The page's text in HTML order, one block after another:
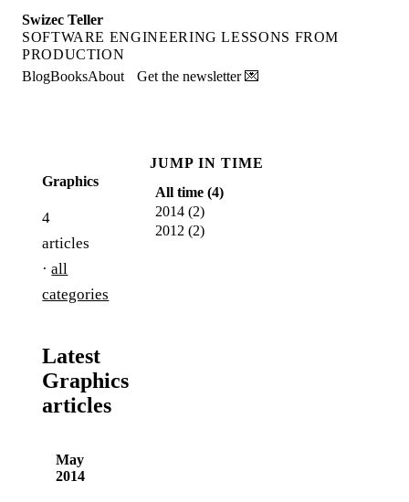
Swizec Teller
SOFTWARE ENGINEERING LESSONS FROM
PRODUCTION
BlogBooksAbout Get the newsletter 💌
Graphics
4
articles
· all
categories
Latest
Graphics
articles
May
2014
JUMP IN TIME
All time (4)
2014 (2)
2012 (2)